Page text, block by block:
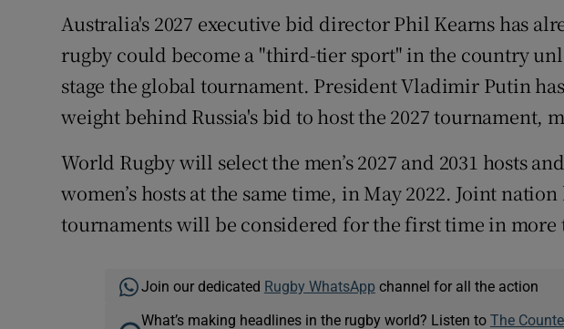
Australia's 2027 executive bid director Phil Kearns has
rugby could become a "third-tier sport" in the country
stage the global tournament. President Vladimir Putin
weight behind Russia's bid to host the 2027 tournament,
World Rugby will select the men’s 2027 and 2031 hosts
women’s hosts at the same time, in May 2022. Joint
tournaments will be considered for the first time in more
Join our dedicated Rugby WhatsApp channel for all the action
What’s making headlines in the rugby world? Listen to The